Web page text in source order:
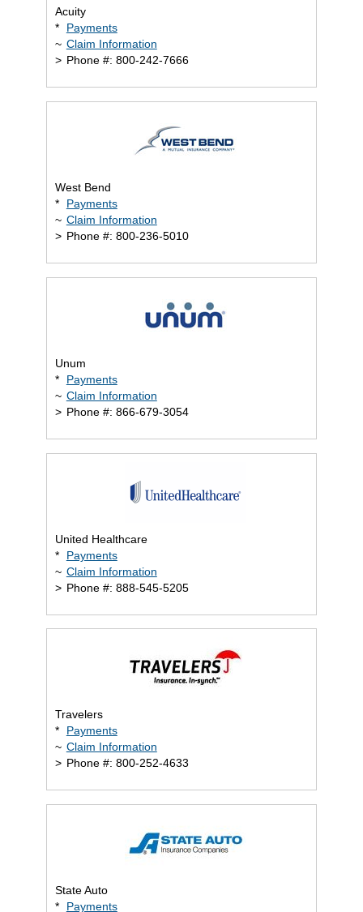
Acuity
*
Payments
~ Claim Information
> Phone #: 800-242-7666
West Bend
*
Payments
~ Claim Information
> Phone #: 800-236-5010
Unum
*
Payments
~ Claim Information
> Phone #: 866-679-3054
United Healthcare
*
Payments
~ Claim Information
> Phone #: 888-545-5205
Travelers
*
Payments
~ Claim Information
> Phone #: 800-252-4633
State Auto
*
Payments